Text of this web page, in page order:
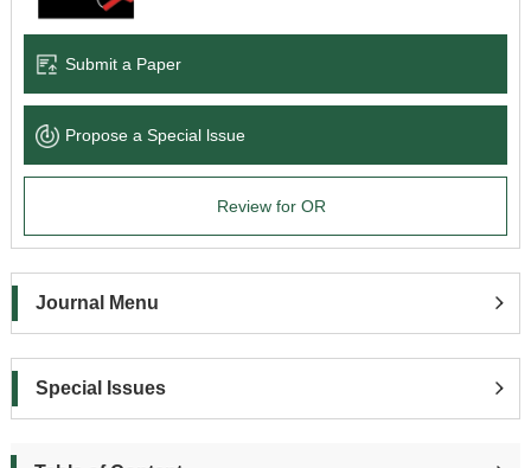
Language Service
About
Submit a Paper
Propose a Special lssue
Review for OR
Journal Menu
Special Issues